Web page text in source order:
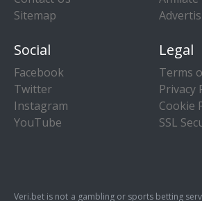
Sitemap
Social
Facebook
Twitter
Instagram
YouTube
Legal
Terms
Privacy
Cookie
SSL
Veri.bet is not a gambling or sports betting